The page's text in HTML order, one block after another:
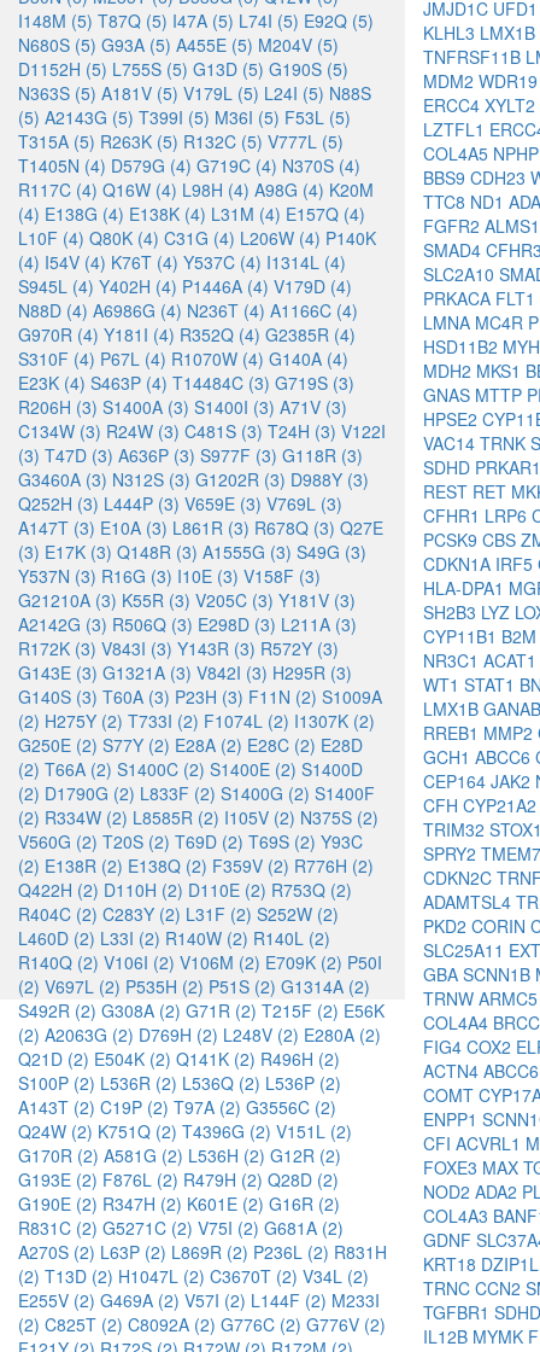
I148M (5) T87Q (5) I47A (5) L74I (5) E92Q (5)
N680S (5) G93A (5) A455E (5) M204V (5)
D1152H (5) L755S (5) G13D (5) G190S (5)
N363S (5) A181V (5) V179L (5) L24I (5) N88S
(5) A2143G (5) T399I (5) M36I (5) F53L (5)
T315A (5) R263K (5) R132C (5) V777L (5)
T1405N (4) D579G (4) G719C (4) N370S (4)
R117C (4) Q16W (4) L98H (4) A98G (4) K20M
(4) E138G (4) E138K (4) L31M (4) E157Q (4)
L10F (4) Q80K (4) C31G (4) L206W (4) P140K
(4) I54V (4) K76T (4) Y537C (4) I1314L (4)
S945L (4) Y402H (4) P1446A (4) V179D (4)
N88D (4) A6986G (4) N236T (4) A1166C (4)
G970R (4) Y181I (4) R352Q (4) G2385R (4)
S310F (4) P67L (4) R1070W (4) G140A (4)
E23K (4) S463P (4) T14484C (3) G719S (3)
R206H (3) S1400A (3) S1400I (3) A71V (3)
C134W (3) R24W (3) C481S (3) T24H (3) V122I
(3) T47D (3) A636P (3) S977F (3) G118R (3)
G3460A (3) N312S (3) G1202R (3) D988Y (3)
Q252H (3) L444P (3) V659E (3) V769L (3)
A147T (3) E10A (3) L861R (3) R678Q (3) Q27E
(3) E17K (3) Q148R (3) A1555G (3) S49G (3)
Y537N (3) R16G (3) I10E (3) V158F (3)
G21210A (3) K55R (3) V205C (3) Y181V (3)
A2142G (3) R506Q (3) E298D (3) L211A (3)
R172K (3) V843I (3) Y143R (3) R572Y (3)
G143E (3) G1321A (3) V842I (3) H295R (3)
G140S (3) T60A (3) P23H (3) F11N (2) S1009A
(2) H275Y (2) T733I (2) F1074L (2) I1307K (2)
G250E (2) S77Y (2) E28A (2) E28C (2) E28D
(2) T66A (2) S1400C (2) S1400E (2) S1400D
(2) D1790G (2) L833F (2) S1400G (2) S1400F
(2) R334W (2) L8585R (2) I105V (2) N375S (2)
V560G (2) T20S (2) T69D (2) T69S (2) Y93C
(2) E138R (2) E138Q (2) F359V (2) R776H (2)
Q422H (2) D110H (2) D110E (2) R753Q (2)
R404C (2) C283Y (2) L31F (2) S252W (2)
L460D (2) L33I (2) R140W (2) R140L (2)
R140Q (2) V106I (2) V106M (2) E709K (2) P50I
(2) V697L (2) P535H (2) P51S (2) G1314A (2)
S492R (2) G308A (2) G71R (2) T215F (2) E56K
(2) A2063G (2) D769H (2) L248V (2) E280A (2)
Q21D (2) E504K (2) Q141K (2) R496H (2)
S100P (2) L536R (2) L536Q (2) L536P (2)
A143T (2) C19P (2) T97A (2) G3556C (2)
Q24W (2) K751Q (2) T4396G (2) V151L (2)
G170R (2) A581G (2) L536H (2) G12R (2)
G193E (2) F876L (2) R479H (2) Q28D (2)
G190E (2) R347H (2) K601E (2) G16R (2)
R831C (2) G5271C (2) V75I (2) G681A (2)
A270S (2) L63P (2) L869R (2) P236L (2) R831H
(2) T13D (2) H1047L (2) C3670T (2) V34L (2)
E255V (2) G469A (2) V57I (2) L144F (2) M233I
(2) C825T (2) C8092A (2) G776C (2) G776V (2)
JMJD1C UFD1
KLHL3 LMX1B
TNFRSF11B
MDM2 WDR19
ERCC4 XYLT2
LZTFL1
COL4A5
BBS9 CDH23
TTC8 ND1
FGFR2 ALMS1
SMAD4 CFHR3
SLC2A10
PRKACA FLT1
LMNA MC4R
HSD11B2
MDH2 MKS1
GNAS MTTP
HPSE2
VAC14 TRNK
SDHD
REST RET
CFHR1 LRP6
PCSK9 CBS
CDKN1A IRF5
HLA-DPA1
SH2B3 LYZ
CYP11B1 B2M
NR3C1 ACAT1
WT1 STAT1
LMX1B GANAB
RREB1 MMP2
GCH1 ABCC6
CEP164 JAK2
CFH CYP21A2
TRIM32 STOX1
SPRY2
CDKN2C TRNF
ADAMTSL4
PKD2 CORIN
SLC25A11
GBA SCNN1B
TRNW ARMC5
COL4A4
FIG4 COX2
ACTN4 ABCC6
COMT
ENPP1
CFI ACVRL1
FOXE3 MAX
NOD2 ADA2
COL4A3
GDNF
KRT18 DZIP1L
TRNC CCN2
TGFBR1 SDHD
IL12B MYMK